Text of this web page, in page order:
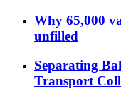
Why 65,000
unfilled
Separating
Transport